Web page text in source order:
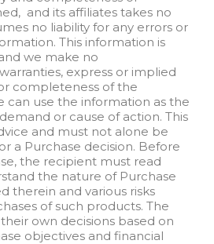
and its affiliates takes no
no liability for any errors or
This information is
we make no
express or implied
completeness of the
can use the information as the
or cause of action. This
and must not alone be
a Purchase decision. Before
the recipient must read
the nature of Purchase
therein and various risks
of such products. The
own decisions based on
objectives and financial